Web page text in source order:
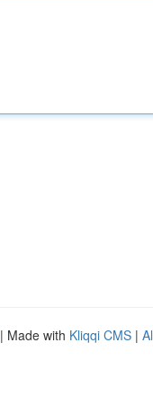
| Made with Kliqqi CMS |